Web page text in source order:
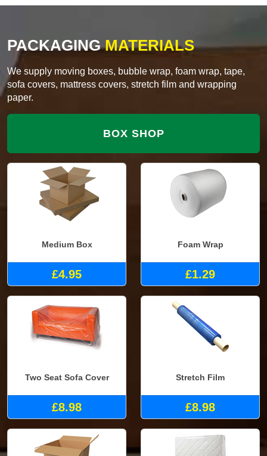
PACKAGINGMATERIALS
We supply moving boxes, bubble wrap, foam wrap, tape,
sofa covers, mattress covers, stretch film and wrapping
paper.
BOX SHOP
Medium Box
£4.95
Foam Wrap
£1.29
Two Seat Sofa Cover
£8.98
Stretch Film
£8.98